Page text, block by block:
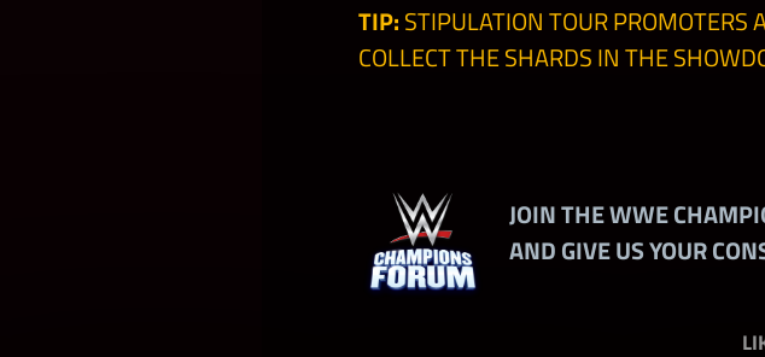
TIP:STIPULATION TOUR PROMOTERS
COLLECT THE SHARDS IN THE
JOIN THE WWE
AND GIVE US YOUR